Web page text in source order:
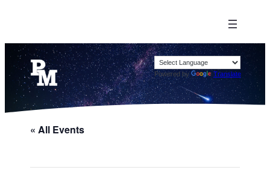
Powered by Translate
« All Events